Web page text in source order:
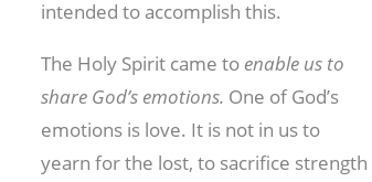
intended to accomplish this.
The Holy Spirit came to enable us to
share God’s emotions. One of God’s
emotions is love. It is not in us to
yearn for the lost, to sacrifice strength